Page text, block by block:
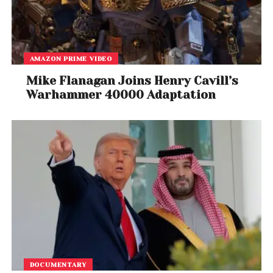
AMAZON PRIME VIDEO
Mike Flanagan Joins Henry Cavill’s
Warhammer 40000 Adaptation
DOCUMENTARY